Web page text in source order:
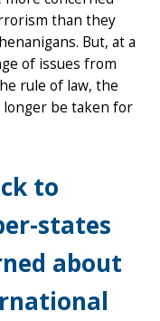
than they
But, at a
of issues from
rule of law, the
be taken for
to
states
about